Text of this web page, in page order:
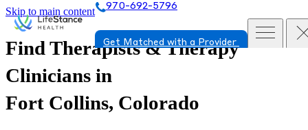
Skip to main content 970-692-5796
Get Matched with a Provider
Find Therapists & Therapy
Clinicians in
Fort Collins, Colorado